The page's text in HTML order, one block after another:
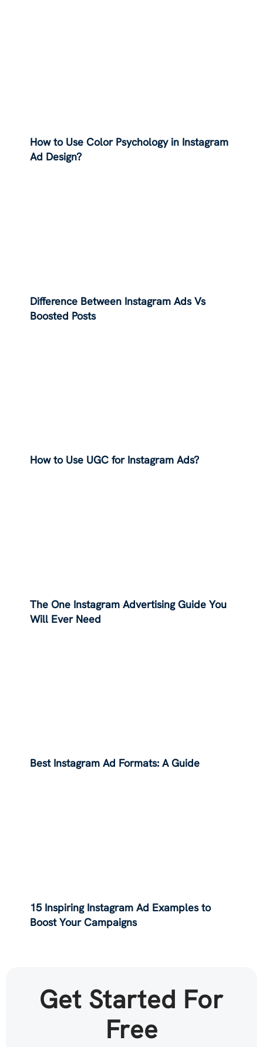
How to Use Color Psychology in Instagram
Ad Design?
Difference Between Instagram Ads Vs
Boosted Posts
How to Use UGC for Instagram Ads?
The One Instagram Advertising Guide You
Will Ever Need
Best Instagram Ad Formats: A Guide
15 Inspiring Instagram Ad Examples to
Boost Your Campaigns
Get Started For
Free